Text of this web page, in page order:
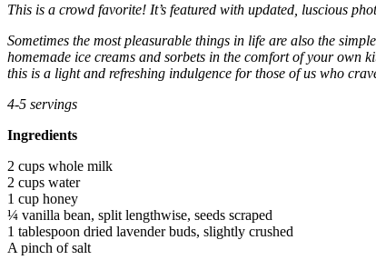
This is a crowd favorite! It’s featured with updated, luscious
Sometimes the most pleasurable things in life are also the
homemade ice creams and sorbets in the comfort of your own
this is a light and refreshing indulgence for those of us who
4-5 servings
Ingredients
2 cups whole milk
2 cups water
1 cup honey
¼ vanilla bean, split lengthwise, seeds scraped
1 tablespoon dried lavender buds, slightly crushed
A pinch of salt